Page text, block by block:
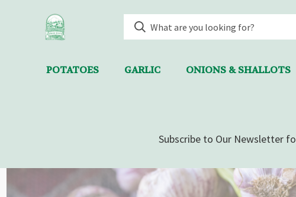
POTATOES GARLIC ONIONS & SHALLOTS
Subscribe to Our Newsletter